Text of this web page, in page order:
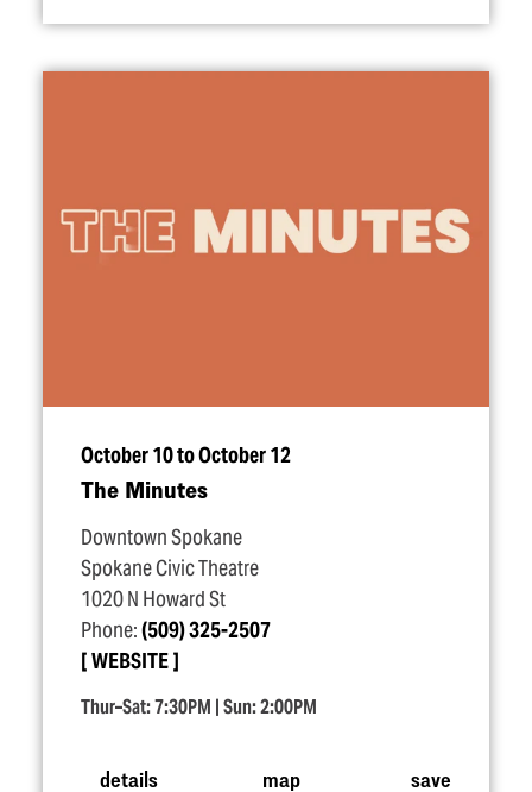
October 10 to October 12
The Minutes
Downtown Spokane
Spokane Civic Theatre
1020 N Howard St
Phone:(509) 325-2507
WEBSITE
Thur–Sat: 7:30PM | Sun: 2:00PM
details map save